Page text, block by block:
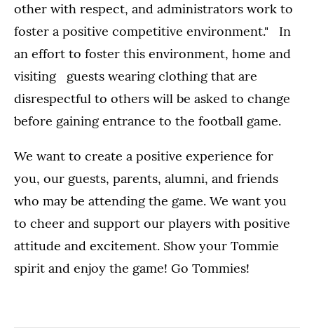
other with respect, and administrators work to
foster a positive competitive environment." In
an effort to foster this environment, home and
visiting guests wearing clothing that are
disrespectful to others will be asked to change
before gaining entrance to the football game.
We want to create a positive experience for
you, our guests, parents, alumni, and friends
who may be attending the game. We want you
to cheer and support our players with positive
attitude and excitement. Show your Tommie
spirit and enjoy the game! Go Tommies!